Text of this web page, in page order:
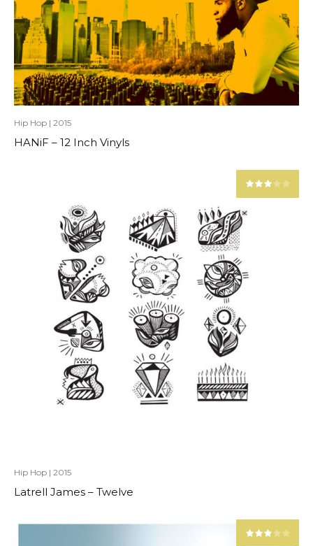
Hip Hop | 2015
HANiF – 12 Inch Vinyls
Hip Hop | 2015
Latrell James – Twelve